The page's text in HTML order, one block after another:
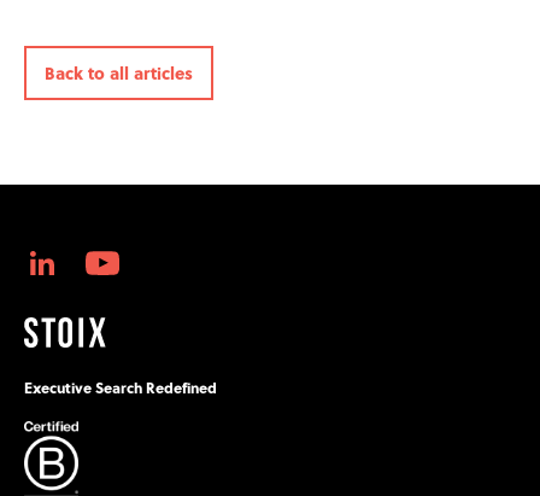
Back to all articles
Executive Search Redefined